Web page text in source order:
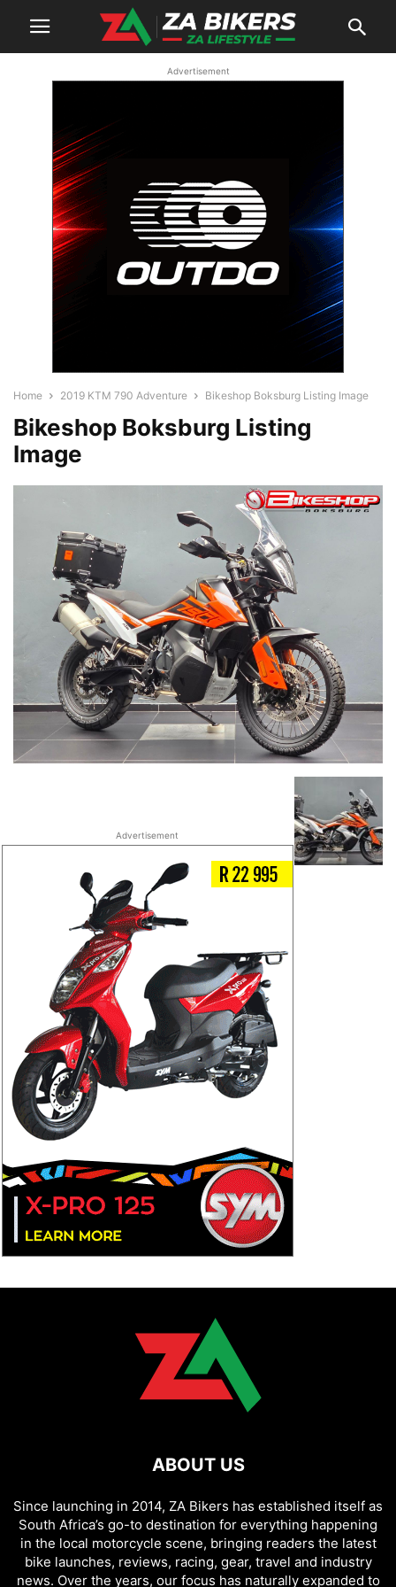
Advertisement
Home 2019 KTM 790 Adventure Bikeshop Boksburg Listing Image
Bikeshop Boksburg Listing
Image
Advertisement
ABOUT US
Since launching in 2014, ZA Bikers has established itself as
South Africa’s go-to destination for everything happening
in the local motorcycle scene, bringing readers the latest
bike launches, reviews, racing, gear, travel and industry
news. Over the years, our focus has naturally expanded to